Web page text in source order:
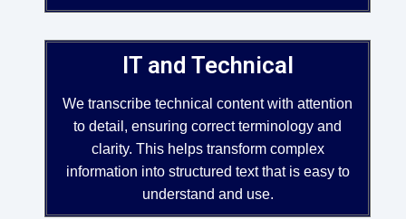
IT and Technical
We transcribe technical content with attention
to detail, ensuring correct terminology and
clarity. This helps transform complex
information into structured text that is easy to
understand and use.